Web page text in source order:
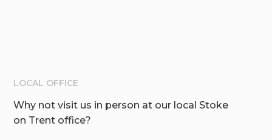
LOCAL OFFICE
Why not visit us in person at our local Stoke
on Trent office?